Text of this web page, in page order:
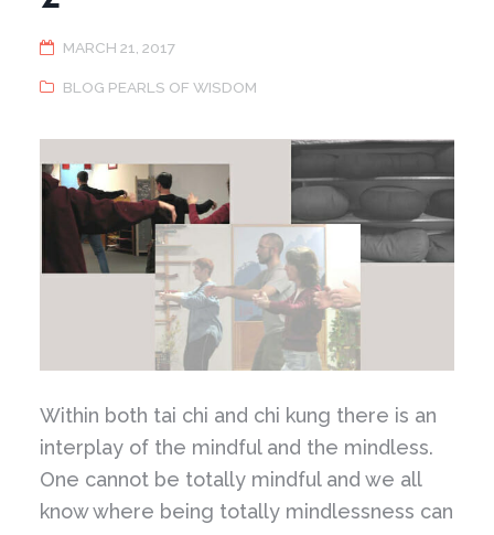
MARCH 21, 2017
BLOG PEARLS OF WISDOM
Within both tai chi and chi kung there is an
interplay of the mindful and the mindless.
One cannot be totally mindful and we all
know where being totally mindlessness can